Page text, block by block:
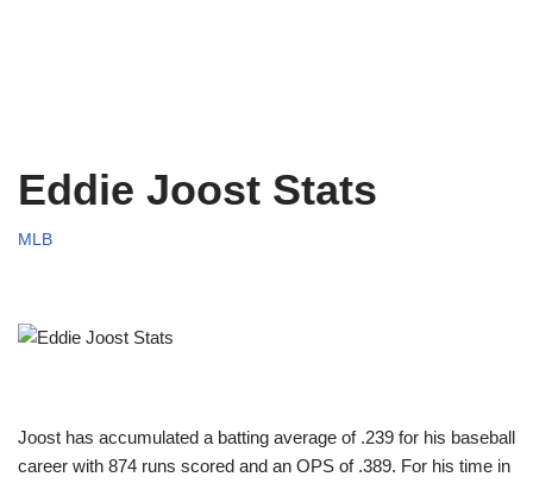
Eddie Joost Stats
MLB
Joost has accumulated a batting average of .239 for his baseball
career with 874 runs scored and an OPS of .389. For his time in